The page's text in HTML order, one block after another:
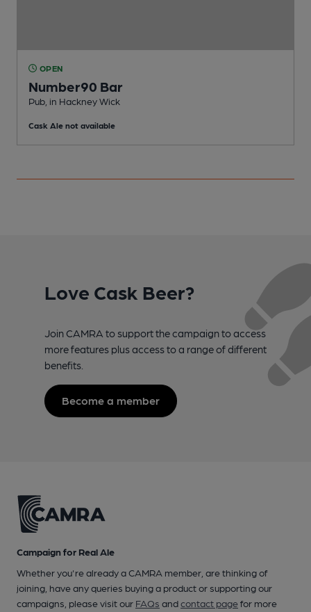
OPEN
Number90 Bar
Pub, in Hackney Wick
Cask Ale not available
Love Cask Beer?
Join CAMRA to support the campaign to access
more features plus access to a range of different
benefits.
Become a member
Campaign for Real Ale
Whether you're already a CAMRA member, are thinking of
joining, have any queries buying a product or supporting our
campaigns, please visit our FAQs andcontact pagefor more